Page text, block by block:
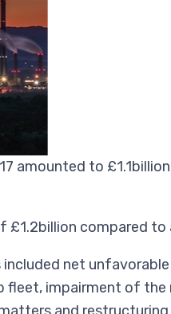
amounted to
£1.2billion compared
net
impairment of